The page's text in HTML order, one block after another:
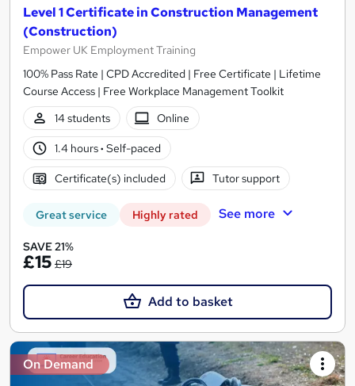
Level 1 Certificate in Construction Management
(Construction)
Empower UK Employment Training
100% Pass Rate | CPD Accredited | Free Certificate | Lifetime
Course Access | Free Workplace Management Toolkit
14 students
Online
1.4 hours· Self-paced
Certificate(s) included Tutor support
Great service Highly rated See more
SAVE 21%
£15 £19
Add to basket
On Demand